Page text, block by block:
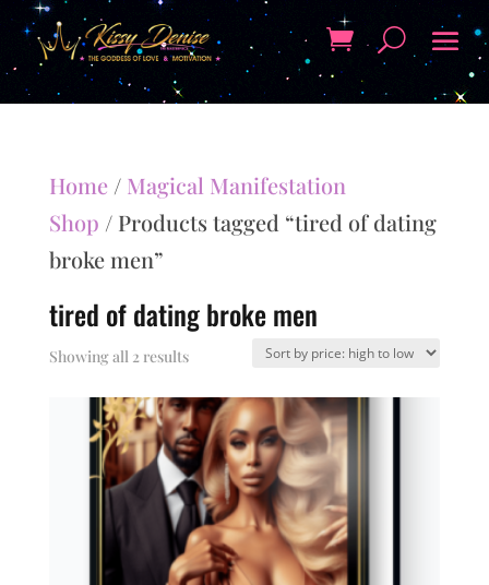
Home/ Magical Manifestation
Shop / Products tagged “tired of dating
broke men”
tired of dating broke men
Showing all 2 resultsSorted
by
price:
high
to
low